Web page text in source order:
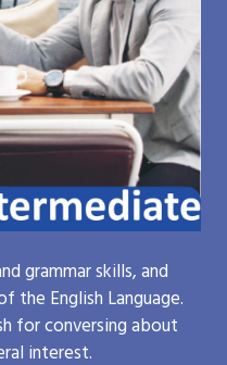
grammar skills, and
the English Language.
for conversing about
interest.